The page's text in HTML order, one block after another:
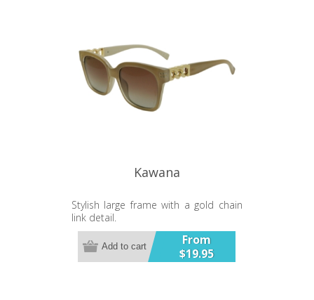
Kawana
Stylish large frame with a gold chain
link detail.
From
$19.95
Add to cart